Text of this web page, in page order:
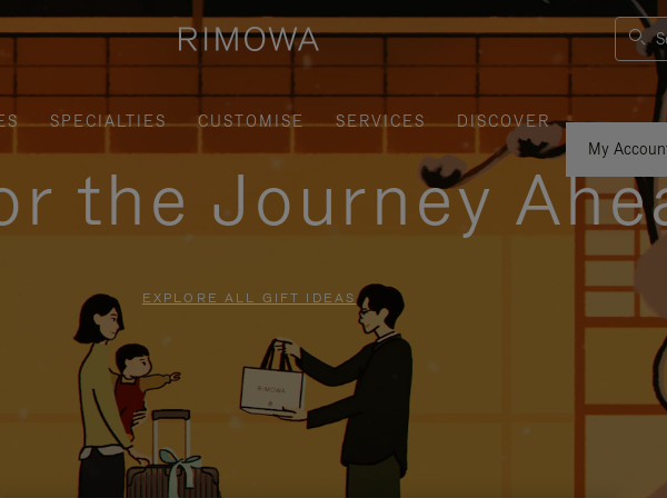
SPECIALTIES CUSTOMISE SERVICES
DISCOVER
My
the Journey
EXPLORE ALL GIFT IDEAS